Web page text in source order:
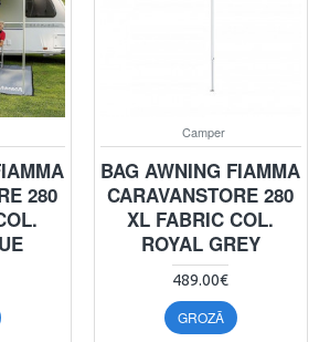
280
Camper
BAG AWNING FIAMMA
CARAVANSTORE 280
XL FABRIC COL.
ROYAL GREY
489.00€
GROZĀ